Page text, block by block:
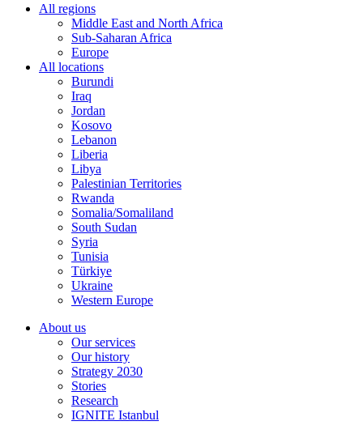
All regions
Middle East and North Africa
Sub-Saharan Africa
Europe
All locations
Burundi
Iraq
Jordan
Kosovo
Lebanon
Liberia
Libya
Palestinian Territories
Rwanda
Somalia/Somaliland
South Sudan
Syria
Tunisia
Türkiye
Ukraine
Western Europe
About us
Our services
Our history
Strategy 2030
Stories
Research
IGNITE Istanbul